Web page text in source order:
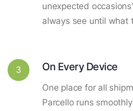
unexpected
always see until what
3 On Every Device
One place for all
Parcello runs